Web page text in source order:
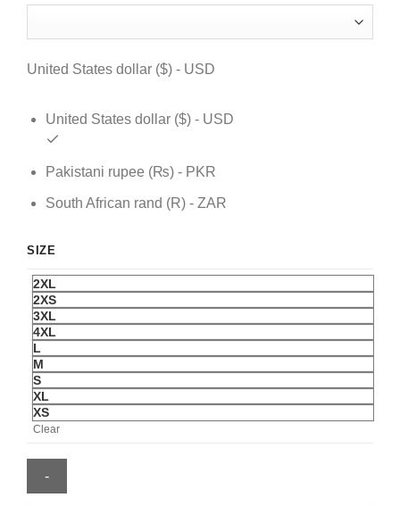
$ 149.$ 119.
United States dollar ($) - USD
United States dollar ($) - USD
Pakistani rupee (₨) - PKR
South African rand (R) - ZAR
SIZE
2XL
2XS
3XL
4XL
L
M
S
XL
XS
Clear